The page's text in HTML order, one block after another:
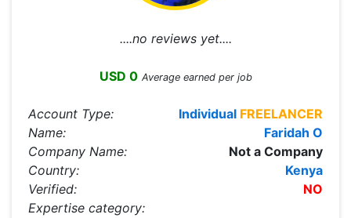
....no reviews yet....
USD 0 Average earned per job
Account Type: Individual FREELANCER
Name:
Faridah O
Company Name:
Not a Company
Country:
Kenya
Verified:
NO
Expertise category: